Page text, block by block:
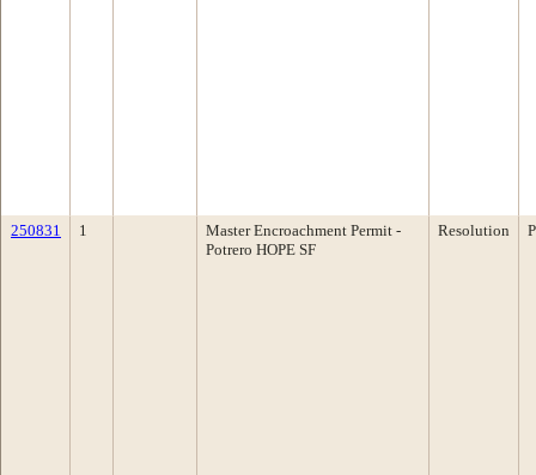
250831 1
Master Encroachment Permit -
Potrero HOPE SF
Resolution